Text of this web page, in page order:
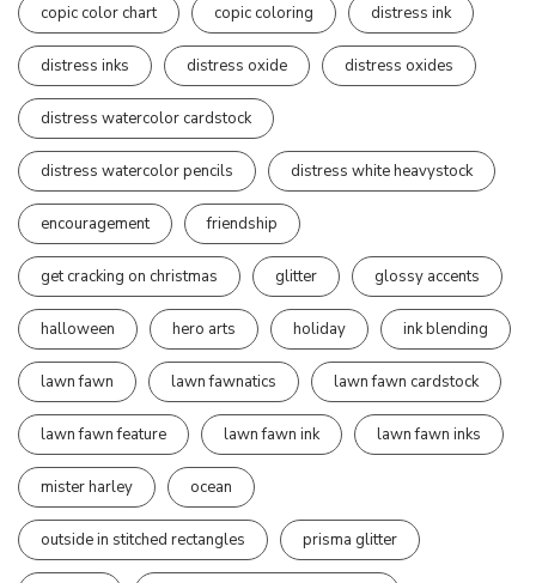
copic color chart copic coloring distress ink
distress inks distress oxide distress oxides
distress watercolor cardstock
distress watercolor pencils distress white heavystock
encouragement friendship
get cracking on christmas glitter glossy accents
halloween hero arts holiday ink blending
lawn fawn lawn fawnatics lawn fawn cardstock
lawn fawn feature lawn fawn ink lawn fawn inks
mister harley ocean
outside in stitched rectangles prisma glitter